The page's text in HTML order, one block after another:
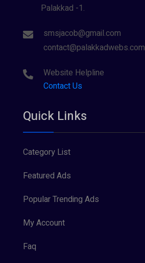
Palakkad -1.
smsjacob@gmail.com
contact@palakkadwebs.com
Website Helpline
Contact Us
Quick Links
Category List
Featured Ads
Popular Trending Ads
My Account
Faq